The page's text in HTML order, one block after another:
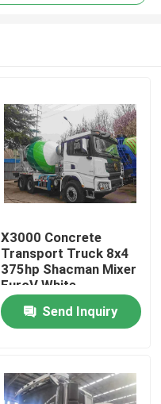
X3000 Concrete
Transport Truck 8x4
375hp Shacman Mixer
EuroV White
Send Inquiry